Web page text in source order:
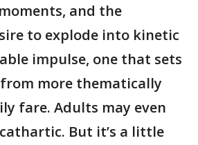
and the
to explode into kinetic
impulse, one that sets
more thematically
fare. Adults may even
But it’s a little